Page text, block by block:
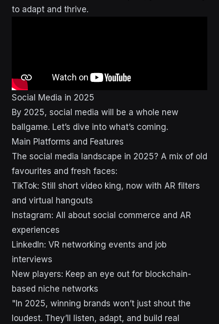
to adapt and thrive.
Social Media in 2025
By 2025, social media will be a whole new
ballgame. Let’s dive into what’s coming.
Main Platforms and Features
The social media landscape in 2025? A mix of old
favourites and fresh faces:
TikTok: Still short video king, now with AR filters
and virtual hangouts
Instagram: All about social commerce and AR
experiences
LinkedIn: VR networking events and job
interviews
New players: Keep an eye out for blockchain-
based niche networks
"In 2025, winning brands won’t just shout the
loudest. They’ll listen, adapt, and build real